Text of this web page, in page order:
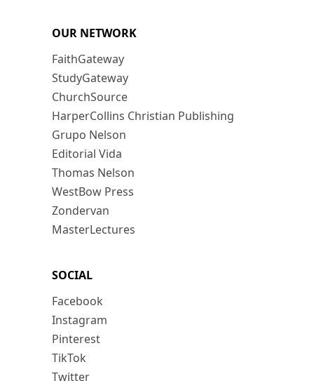
OUR NETWORK
FaithGateway
StudyGateway
ChurchSource
HarperCollins Christian Publishing
Grupo Nelson
Editorial Vida
Thomas Nelson
WestBow Press
Zondervan
MasterLectures
SOCIAL
Facebook
Instagram
Pinterest
TikTok
Twitter